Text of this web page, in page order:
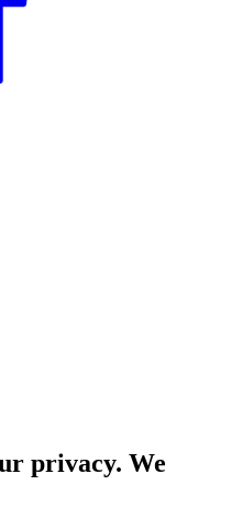
privacy. We